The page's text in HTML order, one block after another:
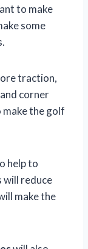
to make
some
traction,
corner
the golf
help to
will reduce
make the